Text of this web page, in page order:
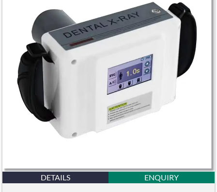
DETAILS ENQUIRY